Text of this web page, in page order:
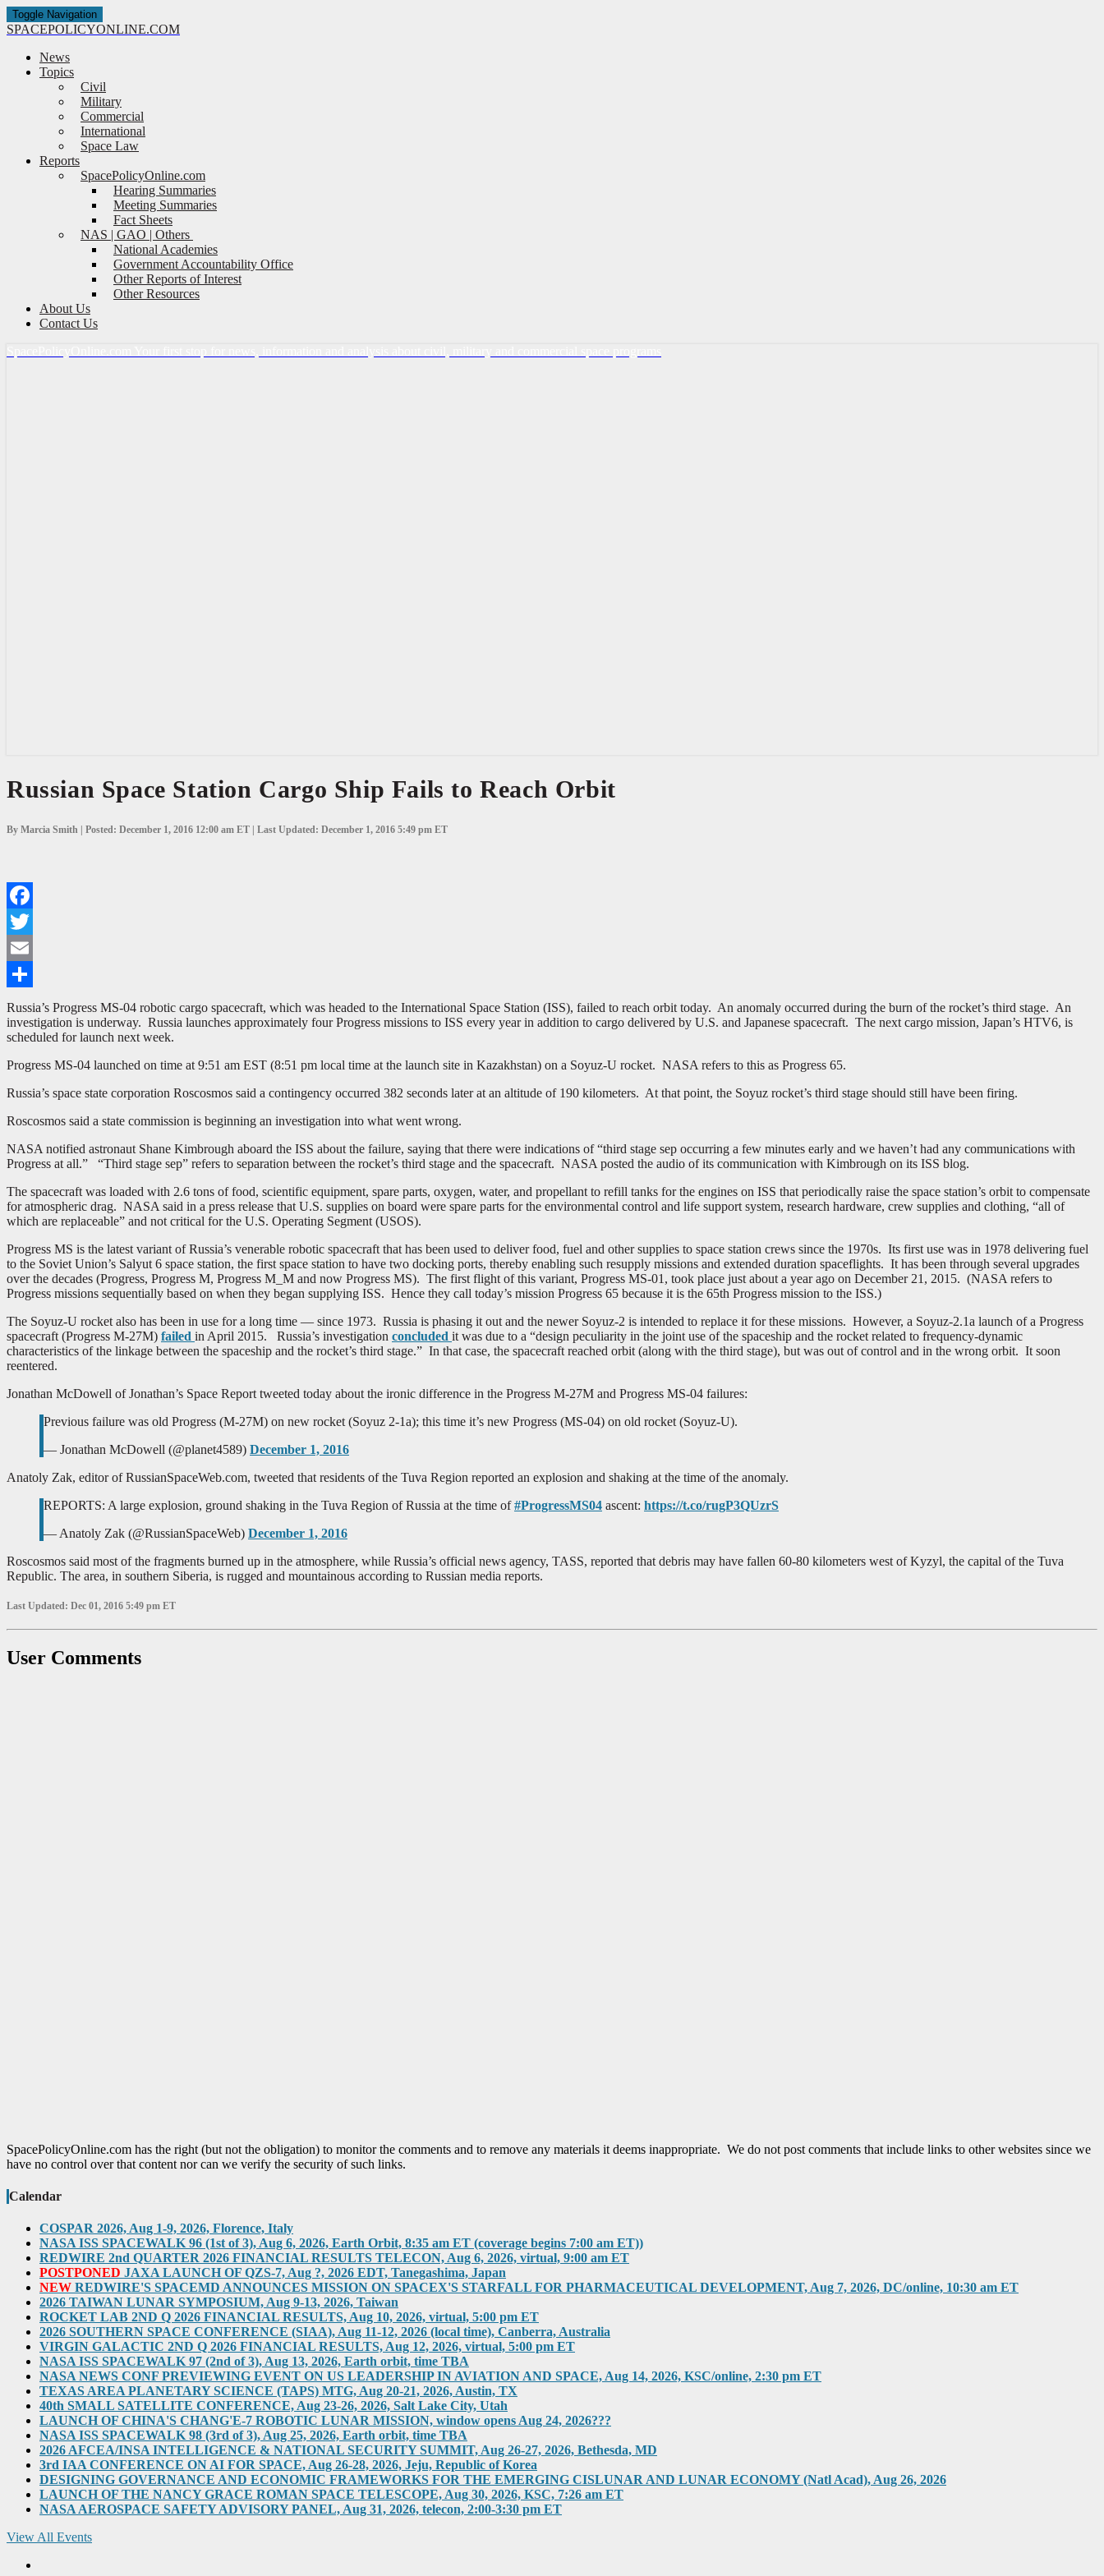
Toggle Navigation
SPACEPOLICYONLINE.COM
News
Topics
Civil
Military
Commercial
International
Space Law
Reports
SpacePolicyOnline.com
Hearing Summaries
Meeting Summaries
Fact Sheets
NAS | GAO | Others
National Academies
Government Accountability Office
Other Reports of Interest
Other Resources
About Us
Contact Us
Russian
Space
Cargo
Reach
Orbit
Russian Space Station Cargo Ship Fails to Reach Orbit
By Marcia Smith | Posted: December 1, 2016 12:00 am ET | Last Updated: December 1, 2016 5:49 pm ET
Facebook
Twitter
Email
Share
Russia’s Progress MS-04 robotic cargo spacecraft, which was headed to the International Space Station (ISS), failed to reach orbit today. An anomaly occurred during the burn of the rocket’s third stage. An
investigation is underway. Russia launches approximately four Progress missions to ISS every year in addition to cargo delivered by U.S. and Japanese spacecraft. The next cargo mission, Japan’s HTV6, is
scheduled for launch next week.
Progress MS-04 launched on time at 9:51 am EST (8:51 pm local time at the launch site in Kazakhstan) on a Soyuz-U rocket. NASA refers to this as Progress 65.
Russia’s space state corporation Roscosmos said a contingency occurred 382 seconds later at an altitude of 190 kilometers. At that point, the Soyuz rocket’s third stage should still have been firing.
Roscosmos said a state commission is beginning an investigation into what went wrong.
NASA notified astronaut Shane Kimbrough aboard the ISS about the failure, saying that there were indications of “third stage sep occurring a few minutes early and we haven’t had any communications with
Progress at all.” “Third stage sep” refers to separation between the rocket’s third stage and the spacecraft. NASA posted the audio of its communication with Kimbrough on its ISS blog.
The spacecraft was loaded with 2.6 tons of food, scientific equipment, spare parts, oxygen, water, and propellant to refill tanks for the engines on ISS that periodically raise the space station’s orbit to compensate
for atmospheric drag. NASA said in a press release that U.S. supplies on board were spare parts for the environmental control and life support system, research hardware, crew supplies and clothing, “all of
which are replaceable” and not critical for the U.S. Operating Segment (USOS).
Progress MS is the latest variant of Russia’s venerable robotic spacecraft that has been used to deliver food, fuel and other supplies to space station crews since the 1970s. Its first use was in 1978 delivering fuel
to the Soviet Union’s Salyut 6 space station, the first space station to have two docking ports, thereby enabling such resupply missions and extended duration spaceflights. It has been through several upgrades
over the decades (Progress, Progress M, Progress M_M and now Progress MS). The first flight of this variant, Progress MS-01, took place just about a year ago on December 21, 2015. (NASA refers to
Progress missions sequentially based on when they began supplying ISS. Hence they call today’s mission Progress 65 because it is the 65th Progress mission to the ISS.)
The Soyuz-U rocket also has been in use for a long time — since 1973. Russia is phasing it out and the newer Soyuz-2 is intended to replace it for these missions. However, a Soyuz-2.1a launch of a Progress
spacecraft (Progress M-27M) failed in April 2015. Russia’s investigation concluded it was due to a “design peculiarity in the joint use of the spaceship and the rocket related to frequency-dynamic
characteristics of the linkage between the spaceship and the rocket’s third stage.” In that case, the spacecraft reached orbit (along with the third stage), but was out of control and in the wrong orbit. It soon
reentered.
Jonathan McDowell of Jonathan’s Space Report tweeted today about the ironic difference in the Progress M-27M and Progress MS-04 failures:
Previous failure was old Progress (M-27M) on new rocket (Soyuz 2-1a); this time it’s new Progress (MS-04) on old rocket (Soyuz-U).
— Jonathan McDowell (@planet4589) December 1, 2016
Anatoly Zak, editor of RussianSpaceWeb.com, tweeted that residents of the Tuva Region reported an explosion and shaking at the time of the anomaly.
REPORTS: A large explosion, ground shaking in the Tuva Region of Russia at the time of#ProgressMS04 ascent: https://t.co/rugP3QUzrS
— Anatoly Zak (@RussianSpaceWeb) December 1, 2016
Roscosmos said most of the fragments burned up in the atmosphere, while Russia’s official news agency, TASS, reported that debris may have fallen 60-80 kilometers west of Kyzyl, the capital of the Tuva
Republic. The area, in southern Siberia, is rugged and mountainous according to Russian media reports.
Last Updated: Dec 01, 2016 5:49 pm ET
User Comments
SpacePolicyOnline.com has the right (but not the obligation) to monitor the comments and to remove any materials it deems inappropriate. We do not post comments that include links to other websites since we
have no control over that content nor can we verify the security of such links.
Calendar
COSPAR 2026, Aug 1-9, 2026, Florence, Italy
NASA ISS SPACEWALK 96 (1st of 3), Aug 6, 2026, Earth Orbit, 8:35 am ET (coverage begins 7:00 am ET))
REDWIRE 2nd QUARTER 2026 FINANCIAL RESULTS TELECON, Aug 6, 2026, virtual, 9:00 am ET
POSTPONED JAXA LAUNCH OF QZS-7, Aug ?, 2026 EDT, Tanegashima, Japan
NEW REDWIRE'S SPACEMD ANNOUNCES MISSION ON SPACEX'S STARFALL FOR PHARMACEUTICAL DEVELOPMENT, Aug 7, 2026, DC/online, 10:30 am ET
2026 TAIWAN LUNAR SYMPOSIUM, Aug 9-13, 2026, Taiwan
ROCKET LAB 2ND Q 2026 FINANCIAL RESULTS, Aug 10, 2026, virtual, 5:00 pm ET
2026 SOUTHERN SPACE CONFERENCE (SIAA), Aug 11-12, 2026 (local time), Canberra, Australia
VIRGIN GALACTIC 2ND Q 2026 FINANCIAL RESULTS, Aug 12, 2026, virtual, 5:00 pm ET
NASA ISS SPACEWALK 97 (2nd of 3), Aug 13, 2026, Earth orbit, time TBA
NASA NEWS CONF PREVIEWING EVENT ON US LEADERSHIP IN AVIATION AND SPACE, Aug 14, 2026, KSC/online, 2:30 pm ET
TEXAS AREA PLANETARY SCIENCE (TAPS) MTG, Aug 20-21, 2026, Austin, TX
40th SMALL SATELLITE CONFERENCE, Aug 23-26, 2026, Salt Lake City, Utah
LAUNCH OF CHINA'S CHANG'E-7 ROBOTIC LUNAR MISSION, window opens Aug 24, 2026???
NASA ISS SPACEWALK 98 (3rd of 3), Aug 25, 2026, Earth orbit, time TBA
2026 AFCEA/INSA INTELLIGENCE & NATIONAL SECURITY SUMMIT, Aug 26-27, 2026, Bethesda, MD
3rd IAA CONFERENCE ON AI FOR SPACE, Aug 26-28, 2026, Jeju, Republic of Korea
DESIGNING GOVERNANCE AND ECONOMIC FRAMEWORKS FOR THE EMERGING CISLUNAR AND LUNAR ECONOMY (Natl Acad), Aug 26, 2026
LAUNCH OF THE NANCY GRACE ROMAN SPACE TELESCOPE, Aug 30, 2026, KSC, 7:26 am ET
NASA AEROSPACE SAFETY ADVISORY PANEL, Aug 31, 2026, telecon, 2:00-3:30 pm ET
View All Events